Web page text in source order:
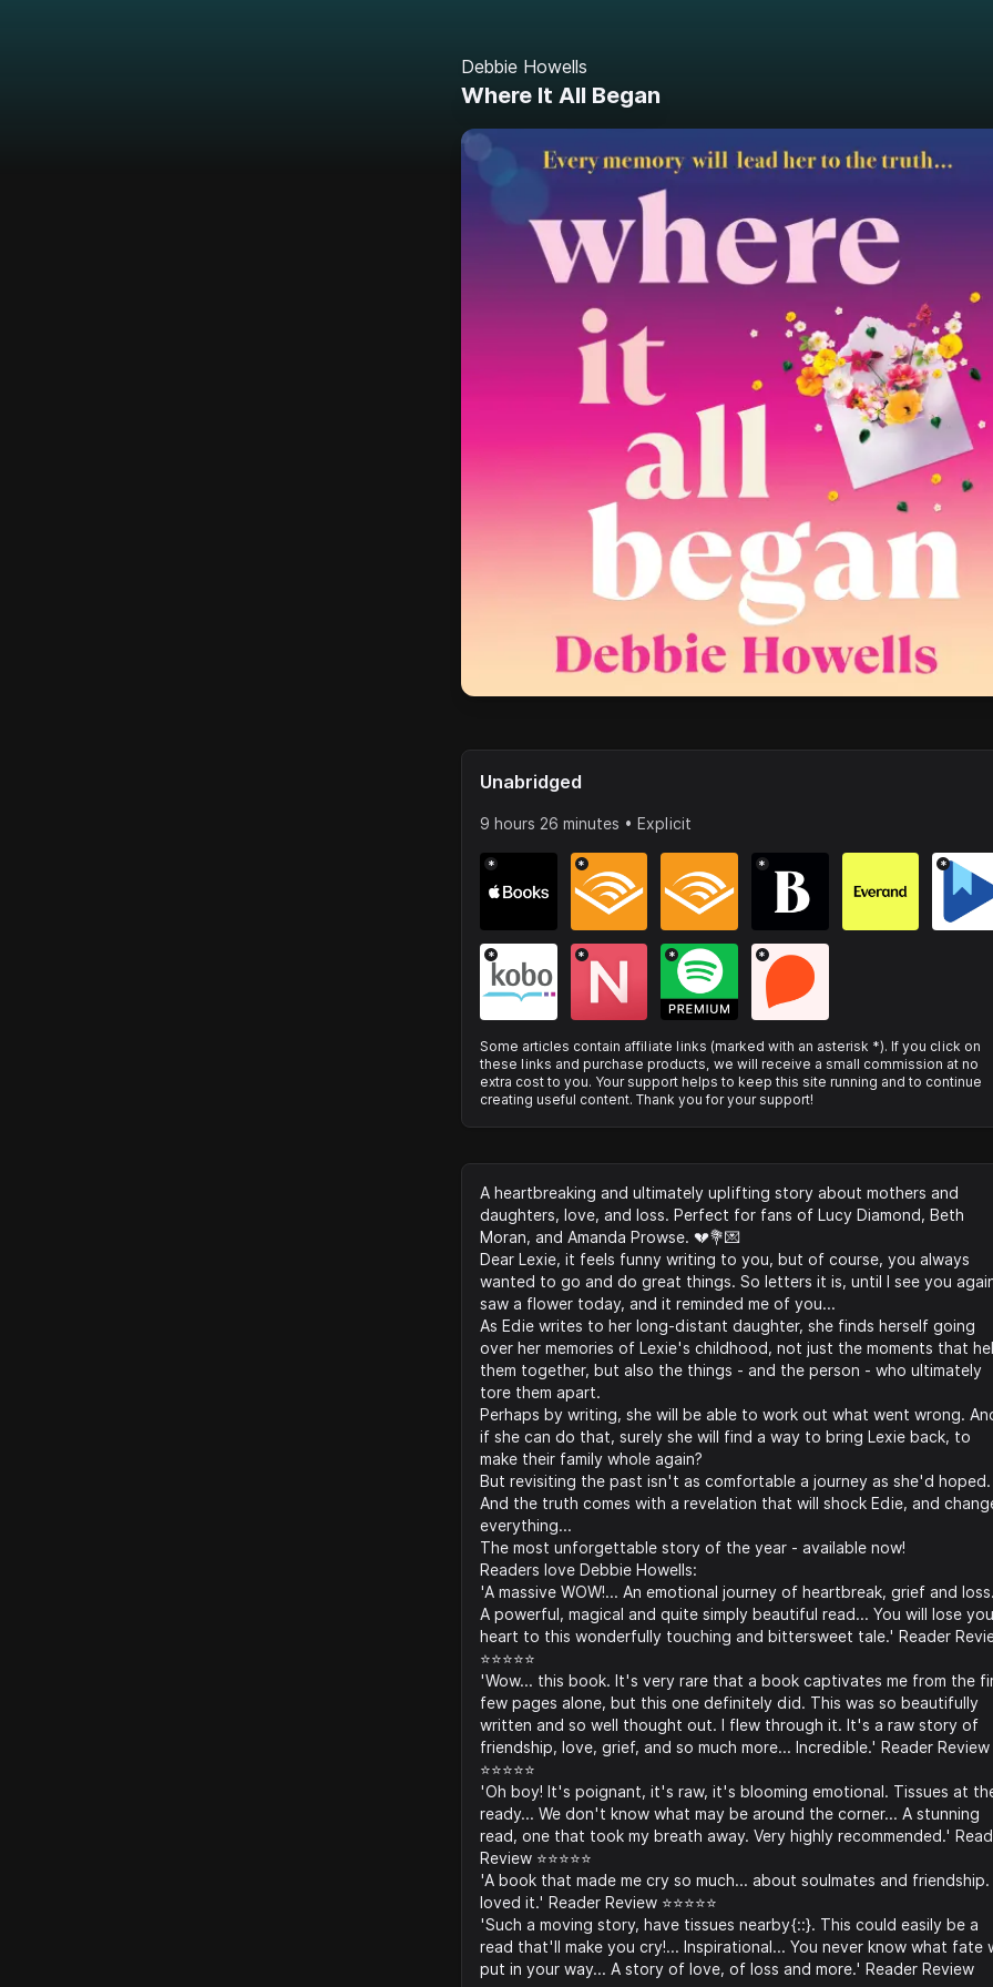
Debbie Howells
Where It All Began
Unabridged
9 hours 26 minutes • Explicit
* * * *
* * * *
Some articles contain affiliate links (marked with an asterisk *). If you click on
these links and purchase products, we will receive a small commission at no
extra cost to you. Your support helps to keep this site running and to continue
creating useful content. Thank you for your support!
A heartbreaking and ultimately uplifting story about mothers and
daughters, love, and loss. Perfect for fans of Lucy Diamond, Beth
Moran, and Amanda Prowse. 💔💐💌
Dear Lexie, it feels funny writing to you, but of course, you always
wanted to go and do great things. So letters it is, until I see you
saw a flower today, and it reminded me of you...
As Edie writes to her long-distant daughter, she finds herself going
over her memories of Lexie's childhood, not just the moments that
them together, but also the things - and the person - who ultimately
tore them apart.
Perhaps by writing, she will be able to work out what went wrong.
if she can do that, surely she will find a way to bring Lexie back, to
make their family whole again?
But revisiting the past isn't as comfortable a journey as she'd hoped.
And the truth comes with a revelation that will shock Edie, and
everything...
The most unforgettable story of the year - available now!
Readers love Debbie Howells:
'A massive WOW!... An emotional journey of heartbreak, grief and
A powerful, magical and quite simply beautiful read... You will lose
heart to this wonderfully touching and bittersweet tale.' Reader
⭐⭐⭐⭐⭐
'Wow... this book. It's very rare that a book captivates me from the
few pages alone, but this one definitely did. This was so beautifully
written and so well thought out. I flew through it. It's a raw story of
friendship, love, grief, and so much more... Incredible.' Reader Review
⭐⭐⭐⭐⭐
'Oh boy! It's poignant, it's raw, it's blooming emotional. Tissues at
ready... We don't know what may be around the corner... A stunning
read, one that took my breath away. Very highly recommended.'
Review ⭐⭐⭐⭐⭐
'A book that made me cry so much... about soulmates and friendship.
loved it.' Reader Review ⭐⭐⭐⭐⭐
'Such a moving story, have tissues nearby{::}. This could easily be a
read that'll make you cry!... Inspirational... You never know what fate
put in your way... A story of love, of loss and more.' Reader Review